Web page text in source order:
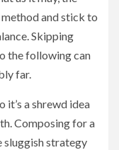
and stick to
Skipping
the following can
far.
it’s a shrewd idea
Composing for a
sluggish strategy